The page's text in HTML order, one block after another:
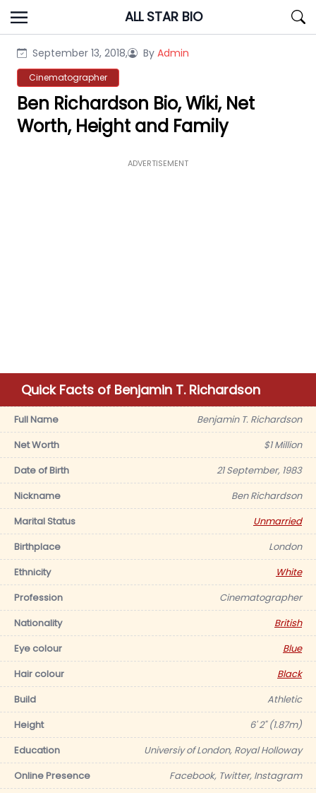
Skip
to
ALL STAR BIO
September 13, 2018, By Admin
Cinematographer
Ben Richardson Bio, Wiki, Net
Worth, Height and Family
ADVERTISEMENT
Quick Facts of Benjamin T. Richardson
Full Name
Benjamin T. Richardson
Net Worth
$1 Million
Date of Birth
21 September, 1983
Nickname
Ben Richardson
Marital Status
Unmarried
Birthplace
London
Ethnicity
White
Profession
Cinematographer
Nationality
British
Eye colour
Blue
Hair colour
Black
Build
Athletic
Height
6' 2" (1.87m)
Education
Universiy of London, Royal Holloway
Online Presence
Facebook, Twitter, Instagram